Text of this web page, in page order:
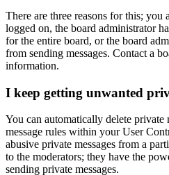
There are three reasons for this; you
logged on, the board administrator
for the entire board, or the board
from sending messages. Contact a
information.
I keep getting unwanted
You can automatically delete private
message rules within your User
abusive private messages from a
to the moderators; they have the
sending private messages.